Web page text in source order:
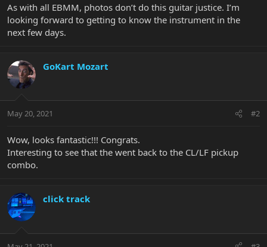
As with all EBMM, photos don’t do this guitar justice. I’m
looking forward to getting to know the instrument in the
next few days.
GoKart Mozart
May 20, 2021 #2
Wow, looks fantastic!!! Congrats.
Interesting to see that the went back to the CL/LF pickup
combo.
click track